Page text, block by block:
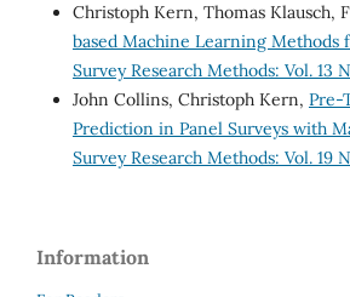
Christoph Kern, Thomas Klausch,
based Machine Learning Methods
Survey Research Methods: Vol. 13
John Collins, Christoph Kern, Pre-
Prediction in Panel Surveys with
Survey Research Methods: Vol. 19
Information